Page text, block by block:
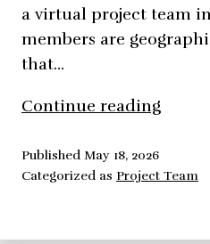
a virtual project team
members are
that…
Continue readingVirtual
PublishedMay 18, 2026
Categorized as Project Team